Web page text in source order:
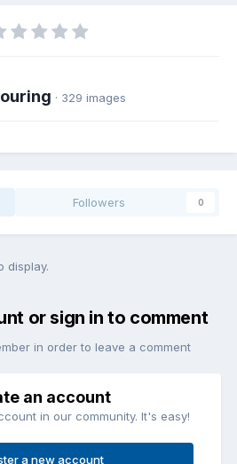
· 329 images
Followers 0
display.
or sign in to comment
in order to leave a comment
an account
in our community. It's easy!
a new account